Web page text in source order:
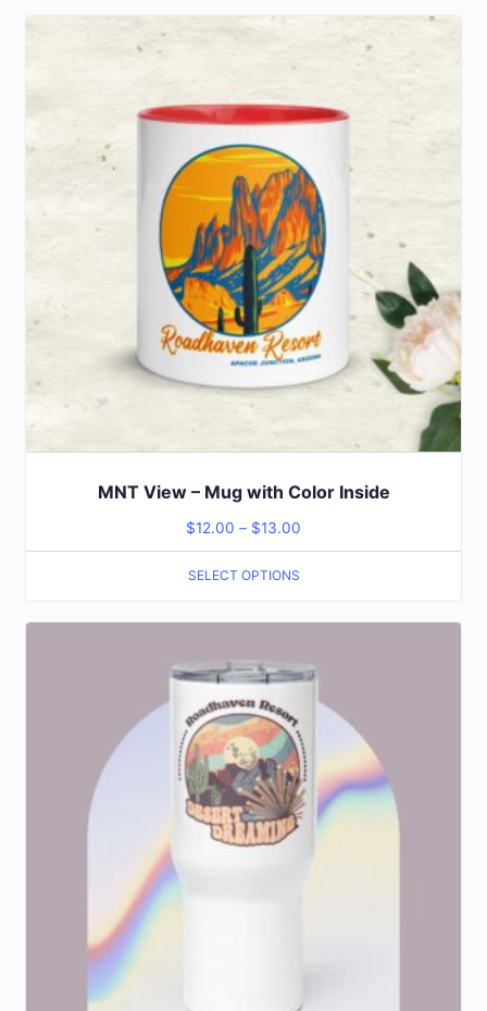
MNT View – Mug with Color Inside
$12.00 – $13.00
SELECT OPTIONS